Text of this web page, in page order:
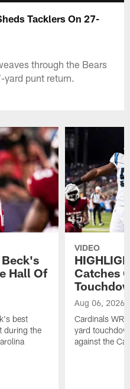
Tacklers On 27-
through the Bears
punt return.
Beck's
Hall Of
best
during the
VIDEO
Catches
Aug 06, 2026
Cardinals WR
yard
against the